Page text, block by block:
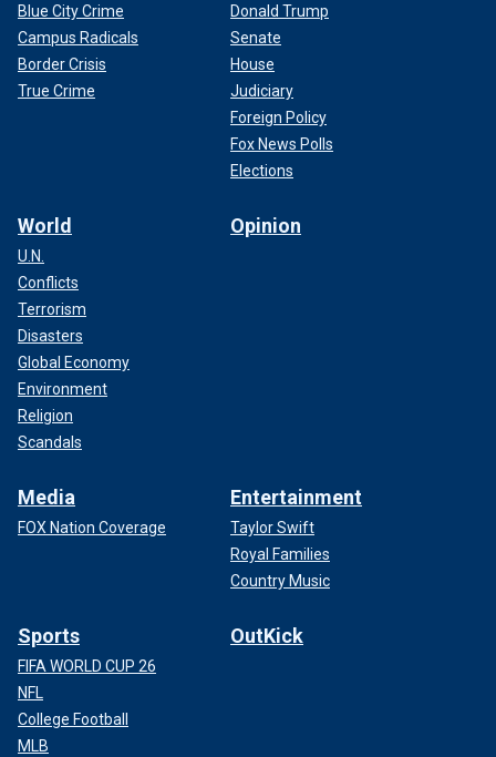
Blue City Crime
Campus Radicals
Border Crisis
True Crime
Donald Trump
Senate
House
Judiciary
Foreign Policy
Fox News Polls
Elections
World
U.N.
Conflicts
Terrorism
Disasters
Global Economy
Environment
Religion
Scandals
Opinion
Media
FOX Nation Coverage
Entertainment
Taylor Swift
Royal Families
Country Music
Sports
FIFA WORLD CUP 26
NFL
College Football
MLB
OutKick